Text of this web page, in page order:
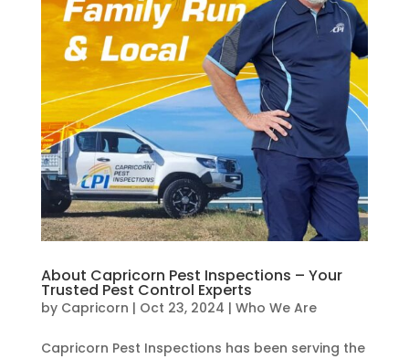
About Capricorn Pest Inspections – Your
Trusted Pest Control Experts
by Capricorn | Oct 23, 2024 | Who We Are
Capricorn Pest Inspections has been serving the